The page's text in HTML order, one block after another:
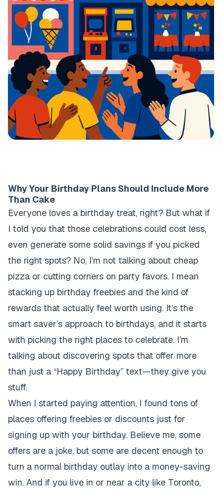
Why Your Birthday Plans Should Include More
Than Cake
Everyone loves a birthday treat, right? But what if
I told you that those celebrations could cost less,
even generate some solid savings if you picked
the right spots? No, I’m not talking about cheap
pizza or cutting corners on party favors. I mean
stacking up birthday freebies and the kind of
rewards that actually feel worth using. It’s the
smart saver’s approach to birthdays, and it starts
with picking the right places to celebrate. I’m
talking about discovering spots that offer more
than just a “Happy Birthday” text—they give you
stuff.
When I started paying attention, I found tons of
places offering freebies or discounts just for
signing up with your birthday. Believe me, some
offers are a joke, but some are decent enough to
turn a normal birthday outlay into a money-saving
win. And if you live in or near a city like Toronto,